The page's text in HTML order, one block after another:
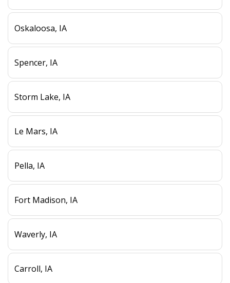
Oskaloosa, IA
Spencer, IA
Storm Lake, IA
Le Mars, IA
Pella, IA
Fort Madison, IA
Waverly, IA
Carroll, IA